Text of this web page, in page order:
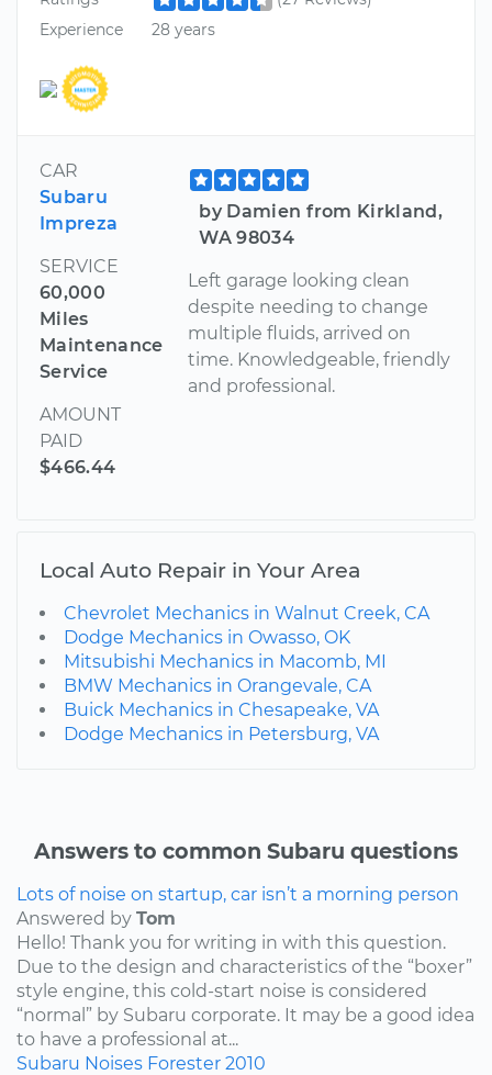
Experience
28 years
CAR
Subaru
Impreza
SERVICE
60,000
Miles
Maintenance
Service
AMOUNT
PAID
$466.44
by Damien from Kirkland,
WA 98034
Left garage looking clean
despite needing to change
multiple fluids, arrived on
time. Knowledgeable, friendly
and professional.
Local Auto Repair in Your Area
Chevrolet Mechanics in Walnut Creek, CA
Dodge Mechanics in Owasso, OK
Mitsubishi Mechanics in Macomb, MI
BMW Mechanics in Orangevale, CA
Buick Mechanics in Chesapeake, VA
Dodge Mechanics in Petersburg, VA
Answers to common Subaru questions
Lots of noise on startup, car isn’t a morning person
Answered by Tom
Hello! Thank you for writing in with this question.
Due to the design and characteristics of the “boxer”
style engine, this cold-start noise is considered
“normal” by Subaru corporate. It may be a good idea
to have a professional at...
Subaru Noises Forester 2010